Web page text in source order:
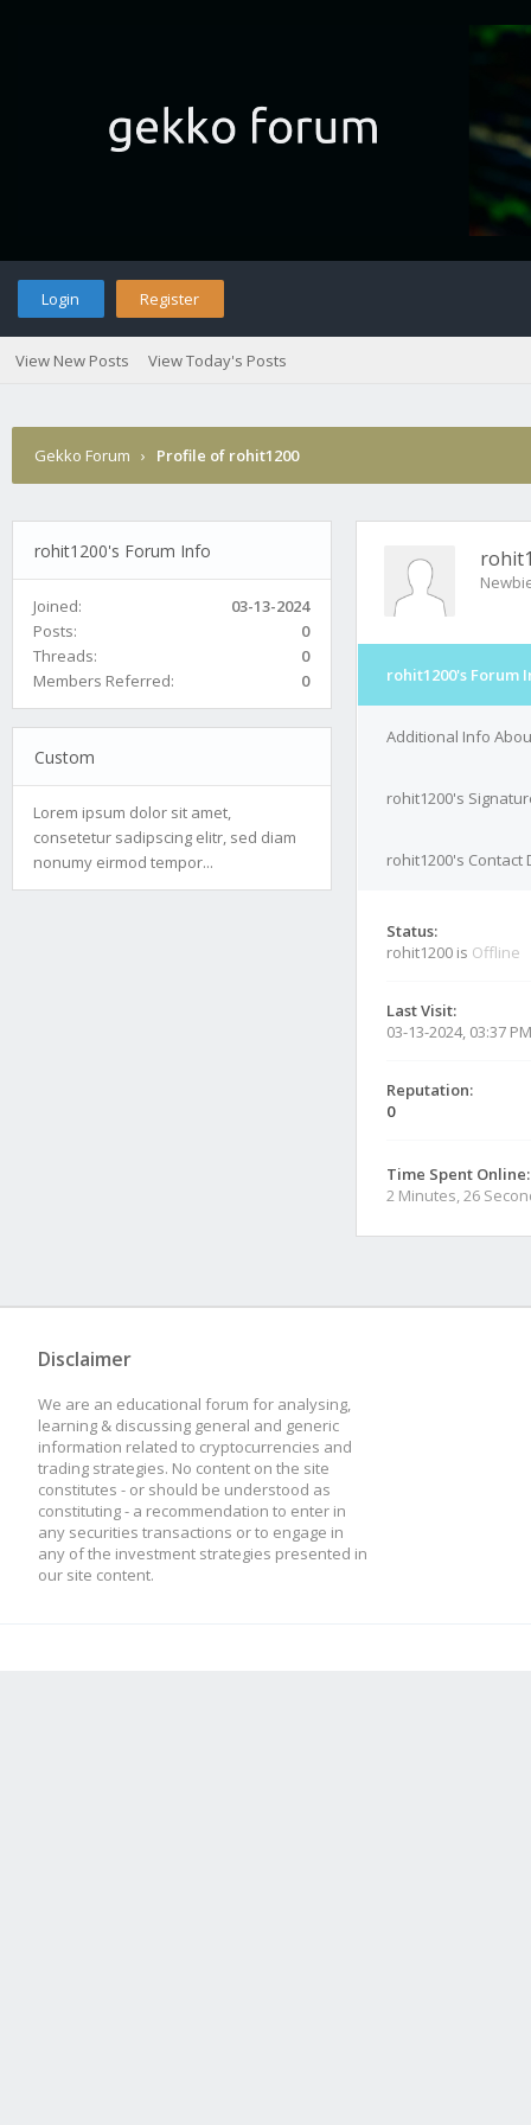
Login Register
View New Posts View Today's Posts
Gekko Forum › Profile of rohit1200
rohit1200's Forum Info
Joined:
03-13-2024
Posts:
0
Threads:
0
Members Referred:
0
Custom
Lorem ipsum dolor sit amet,
consetetur sadipscing elitr, sed diam
nonumy eirmod tempor...
rohit1200's Forum
Additional Info
rohit1200's
rohit1200's Contact
Status:
rohit1200 is Offline
Last Visit:
03-13-2024, 03:37 PM
Reputation:
0
Time Spent Online:
2 Minutes, 26
Disclaimer
We are an educational forum for analysing,
learning & discussing general and generic
information related to cryptocurrencies and
trading strategies. No content on the site
constitutes - or should be understood as
constituting - a recommendation to enter in
any securities transactions or to engage in
any of the investment strategies presented in
our site content.